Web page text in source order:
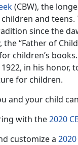
(CBW), the
and teens.
since the
“Father of
children’s
in his
for children.
and your child
with the2020
customize a